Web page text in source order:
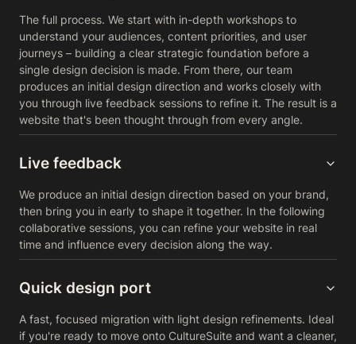
The full process. We start with in-depth workshops to
understand your audiences, content priorities, and user
journeys – building a clear strategic foundation before a
single design decision is made. From there, our team
produces an initial design direction and works closely with
you through live feedback sessions to refine it. The result is a
website that's been thought through from every angle.
Live feedback
We produce an initial design direction based on your brand,
then bring you in early to shape it together. In the following
collaborative sessions, you can refine your website in real
time and influence every decision along the way.
Quick design port
A fast, focused migration with light design refinements. Ideal
if you're ready to move onto CultureSuite and want a cleaner,